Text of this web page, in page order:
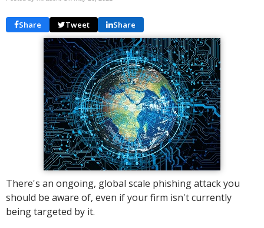
Share Tweet Share
There's an ongoing, global scale phishing attack you
should be aware of, even if your firm isn't currently
being targeted by it.